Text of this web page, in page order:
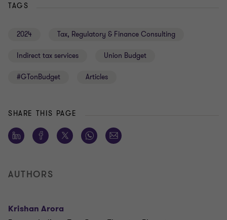
TAGS
2024 Tax, Regulatory & Finance Consulting
Indirect tax services Union Budget
#GTonBudget Articles
SHARE THIS PAGE
AUTHORS
Krishan Arora